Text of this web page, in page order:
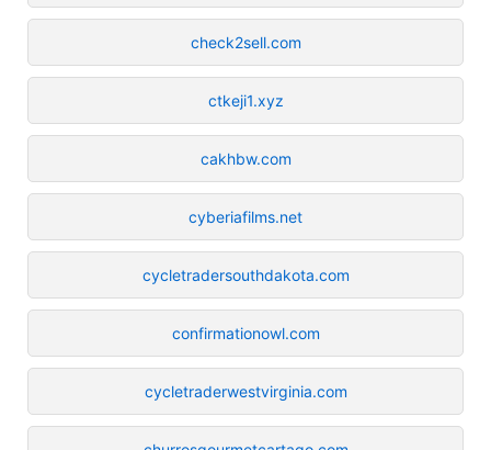
check2sell.com
ctkeji1.xyz
cakhbw.com
cyberiafilms.net
cycletradersouthdakota.com
confirmationowl.com
cycletraderwestvirginia.com